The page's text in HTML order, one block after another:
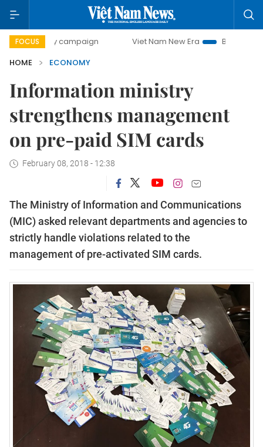
FOCUS
campaign Viet Nam New Era
Bringing Resolutions
HOME
ECONOMY
Information ministry
strengthens management
on pre-paid SIM cards
February 08, 2018 - 12:38
The Ministry of Information and Communications
(MIC) asked relevant departments and agencies to
strictly handle violations related to the
management of pre-activated SIM cards.